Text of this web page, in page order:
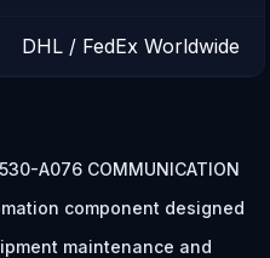
DHL / FedEx Worldwide
A076 COMMUNICATION
component designed
maintenance and